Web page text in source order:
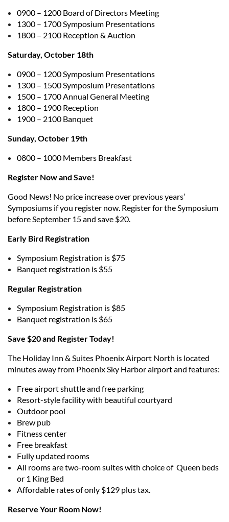
0900 – 1200 Board of Directors Meeting
1300 – 1700 Symposium Presentations
1800 – 2100 Reception & Auction
Saturday, October 18th
0900 – 1200 Symposium Presentations
1300 – 1500 Symposium Presentations
1500 – 1700 Annual General Meeting
1800 – 1900 Reception
1900 – 2100 Banquet
Sunday, October 19th
0800 – 1000 Members Breakfast
Register Now and Save!
Good News! No price increase over previous years’
Symposiums if you register now. Register for the Symposium
before September 15 and save $20.
Early Bird Registration
Symposium Registration is $75
Banquet registration is $55
Regular Registration
Symposium Registration is $85
Banquet registration is $65
Save $20 and Register Today!
The Holiday Inn & Suites Phoenix Airport North is located
minutes away from Phoenix Sky Harbor airport and features:
Free airport shuttle and free parking
Resort-style facility with beautiful courtyard
Outdoor pool
Brew pub
Fitness center
Free breakfast
Fully updated rooms
All rooms are two-room suites with choice of Queen beds
or 1 King Bed
Affordable rates of only $129 plus tax.
Reserve Your Room Now!